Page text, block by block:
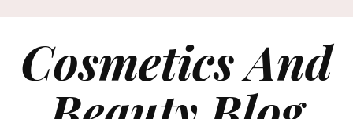
Cosmetics And